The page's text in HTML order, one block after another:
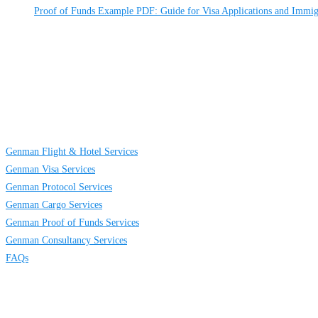
Proof of Funds Example PDF: Guide for Visa Applications and
Genman Flight & Hotel Services
Genman Visa Services
Genman Protocol Services
Genman Cargo Services
Genman Proof of Funds Services
Genman Consultancy Services
FAQs